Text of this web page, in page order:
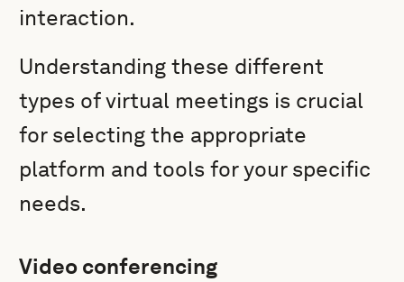
interaction.
Understanding these different
types of virtual meetings is crucial
for selecting the appropriate
platform and tools for your specific
needs.
Video conferencing